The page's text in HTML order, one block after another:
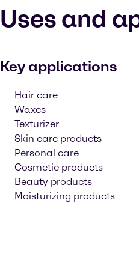
Uses and
Key applications
Hair care
Waxes
Texturizer
Skin care products
Personal care
Cosmetic products
Beauty products
Moisturizing products